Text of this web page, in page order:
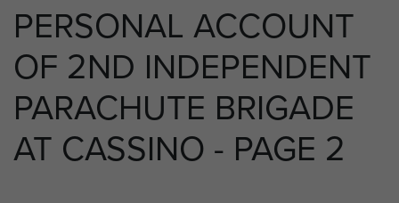
PERSONAL ACCOUNT
OF 2ND INDEPENDENT
PARACHUTE BRIGADE
AT CASSINO - PAGE 2